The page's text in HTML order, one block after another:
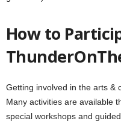
How to
Getting involved in the arts &
Many activities are available
special workshops and